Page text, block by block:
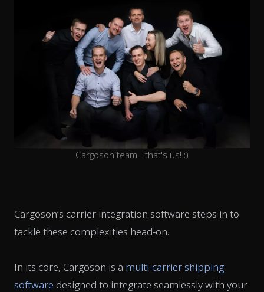
Cargoson team - that's us! :)
Cargoson’s carrier integration software steps in to
tackle these complexities head-on.
In its core, Cargoson is a multi-carrier shipping
software designed to integrate seamlessly with your